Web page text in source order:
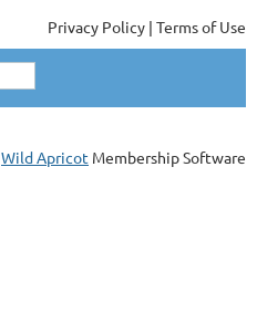
Privacy Policy | Terms of Use
Wild Apricot Membership Software